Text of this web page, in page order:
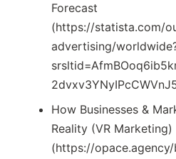
Forecast
(https://statista.com/
advertising/
How Businesses &
Reality (VR Marketing)
(https://